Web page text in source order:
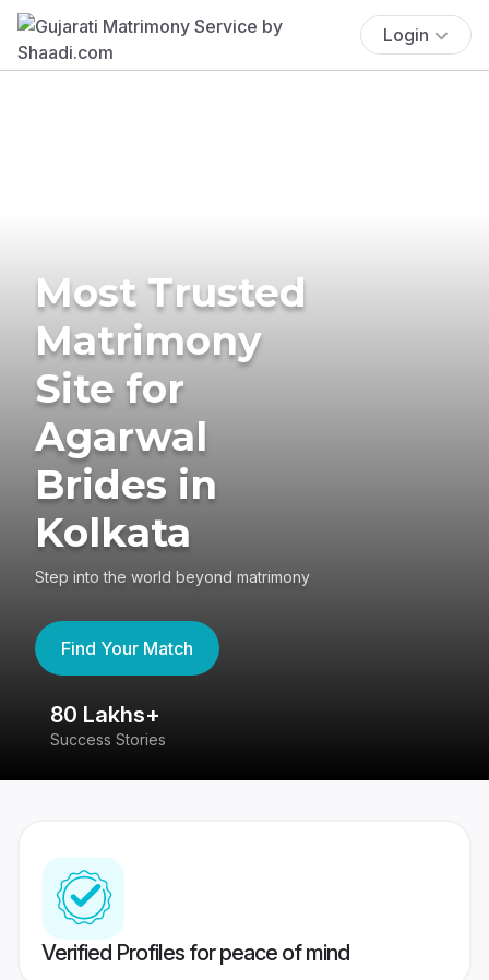
Login
Most Trusted
Matrimony
Site for
Agarwal
Brides in
Kolkata
Step into the world beyond matrimony
Find Your Match
80 Lakhs+
Success Stories
Verified Profiles for peace of mind